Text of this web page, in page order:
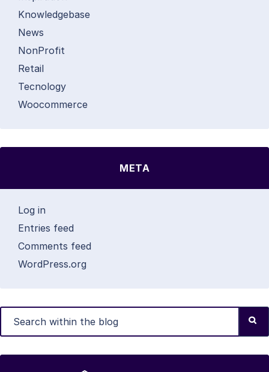
Knowledgebase
News
NonProfit
Retail
Tecnology
Woocommerce
META
Log in
Entries feed
Comments feed
WordPress.org